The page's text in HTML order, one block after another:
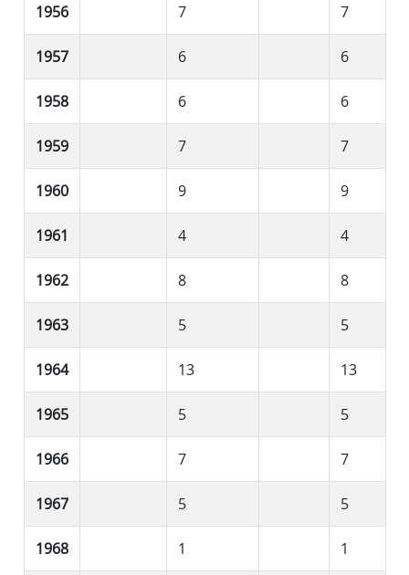
1956 7 7
1957 6 6
1958 6 6
1959 7 7
1960 9 9
1961 4 4
1962 8 8
1963 5 5
1964 13 13
1965 5 5
1966 7 7
1967 5 5
1968 1 1